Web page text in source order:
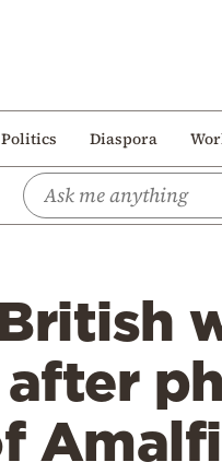
Politics Diaspora